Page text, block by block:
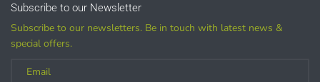
WHAT CAN I DO WITH THE GRAPHICS?
PHYSICAL ITEMS:
Subscribe to our Newsletter
Subscribe to our newsletters. Be in touch with latest news &
special offers.